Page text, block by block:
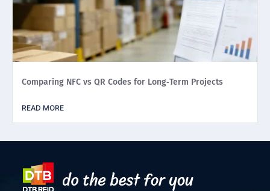
Comparing NFC vs QR Codes for Long‑Term Projects
READ MORE